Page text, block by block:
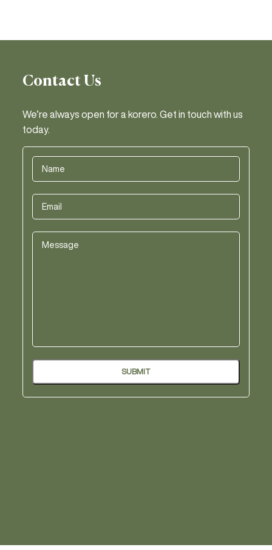
Contact Us
We’re always open for a korero. Get in touch with us
today.